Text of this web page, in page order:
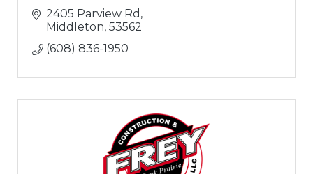
2405 Parview Rd
Middleton 53562
(608) 836-1950